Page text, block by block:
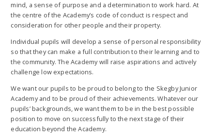
mind, a sense of purpose and a determination to work hard. At
the centre of the Academy’s code of conduct is respect and
consideration for other people and their property.
Individual pupils will develop a sense of personal responsibility
so that they can make a full contribution to their learning and to
the community. The Academy will raise aspirations and actively
challenge low expectations.
We want our pupils to be proud to belong to the Skegby Junior
Academy and to be proud of their achievements. Whatever our
pupils’ backgrounds, we want them to be in the best possible
position to move on successfully to the next stage of their
education beyond the Academy.